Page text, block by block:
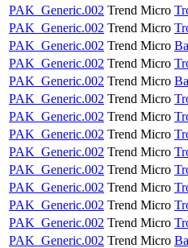
PAK_Generic.002 Trend Micro
PAK_Generic.002 Trend Micro
PAK_Generic.002 Trend Micro
PAK_Generic.002 Trend Micro
PAK_Generic.002 Trend Micro
PAK_Generic.002 Trend Micro
PAK_Generic.002 Trend Micro
PAK_Generic.002 Trend Micro
PAK_Generic.002 Trend Micro
PAK_Generic.002 Trend Micro
PAK_Generic.002 Trend Micro
PAK_Generic.002 Trend Micro
PAK_Generic.002 Trend Micro
PAK_Generic.002 Trend Micro